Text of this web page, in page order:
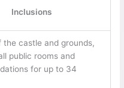
Inclusions
the castle and grounds,
public rooms and
for up to 34